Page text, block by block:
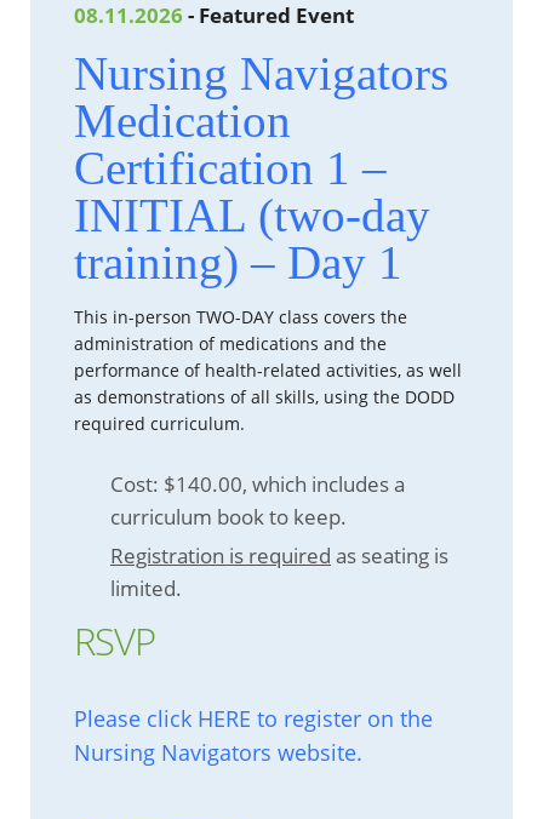
08.11.2026 - Featured Event
Nursing Navigators
Medication
Certification 1 –
INITIAL (two-day
training) – Day 1
This in-person TWO-DAY class covers the
administration of medications and the
performance of health-related activities, as well
as demonstrations of all skills, using the DODD
required curriculum.
Cost: $140.00, which includes a
curriculum book to keep.
Registration is required as seating is
limited.
RSVP
Please click HERE to register on the
Nursing Navigators website.